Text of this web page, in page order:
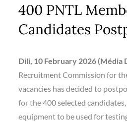
400 PNTL
Candidates
Dili, 10 February 2026 (Média
Recruitment Commission for
vacancies has decided to
for the 400 selected
equipment to be used for